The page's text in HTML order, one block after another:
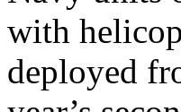
with
deployed